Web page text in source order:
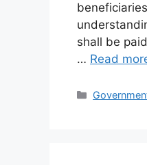
shall be
… Read
Categories